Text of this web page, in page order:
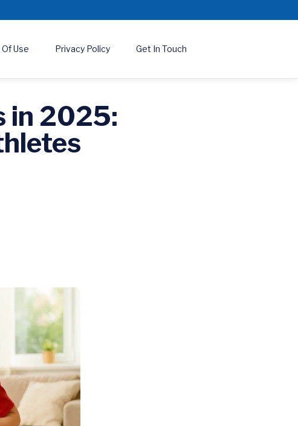
Use Privacy Policy Get In Touch
in 2025: